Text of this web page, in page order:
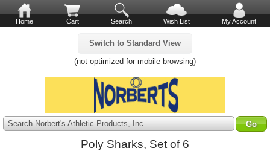
Home Cart Search Wish List My Account
Switch to Standard View
(not optimized for mobile browsing)
Search Norbert's Athletic Products, Inc.
Poly Sharks, Set of 6